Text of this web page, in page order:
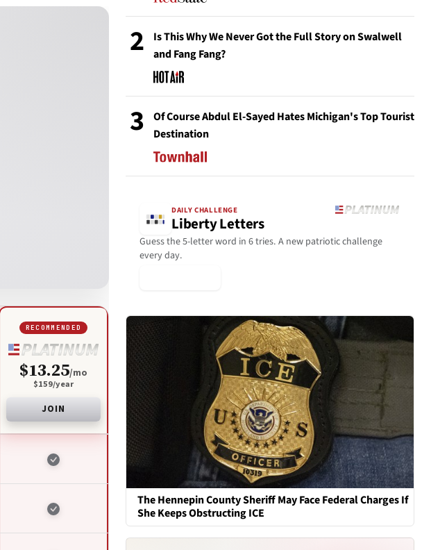
2
Is This Why We Never Got the Full Story on Swalwell
and Fang Fang?
3
Of Course Abdul El-Sayed Hates Michigan's Top Tourist
Destination
DAILY CHALLENGE
Liberty Letters
Guess the 5-letter word in 6 tries. A new patriotic challenge
every day.
The Hennepin County Sheriff May Face Federal Charges If
She Keeps Obstructing ICE